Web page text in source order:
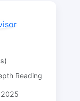
Reading
2025